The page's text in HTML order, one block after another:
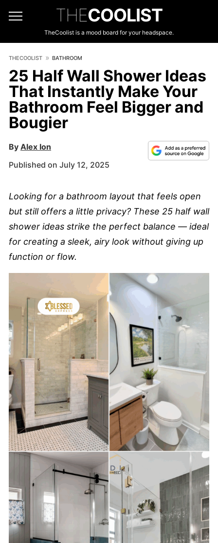
THECOOLIST
TheCoolist is a mood board for your headspace.
THECOOLIST BATHROOM
25 Half Wall Shower Ideas
That Instantly Make Your
Bathroom Feel Bigger and
Bougier
By Alex Ion
Published on July 12, 2025
Looking for a bathroom layout that feels open
but still offers a little privacy? These 25 half wall
shower ideas strike the perfect balance — ideal
for creating a sleek, airy look without giving up
function or flow.